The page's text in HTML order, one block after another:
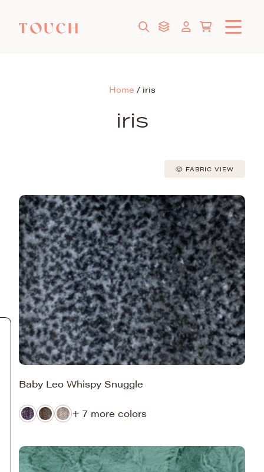
Home/ iris
iris
FABRIC VIEW
Baby Leo Whispy Snuggle
+ 7 more colors